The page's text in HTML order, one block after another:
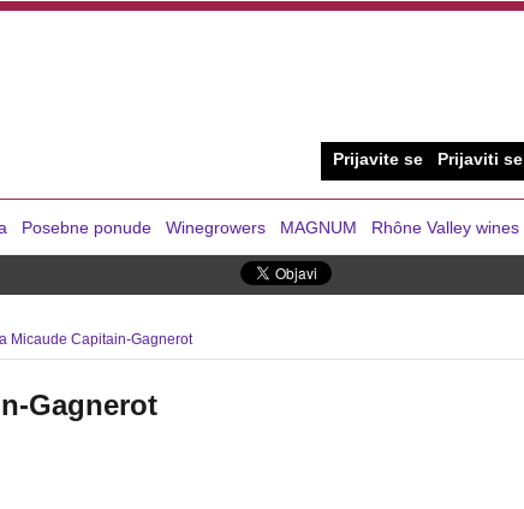
Prijavite se Prijaviti se
Posebne ponude Winegrowers MAGNUM Rhône Valley wines
Micaude Capitain-Gagnerot
Gagnerot